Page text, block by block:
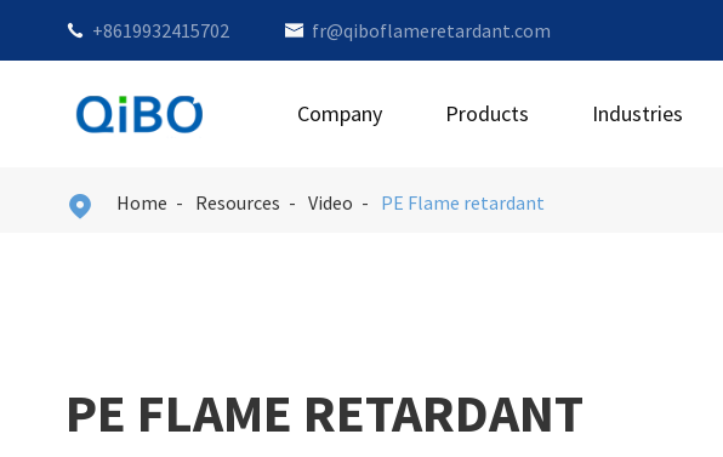
 +8619932415702  fr@qiboflameretardant.com
Company Products Industries
 Home Resources Video PE Flame retardant
PE FLAME RETARDANT